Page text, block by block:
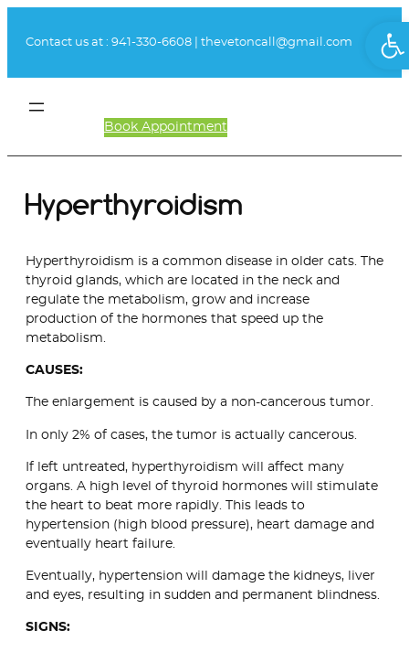
Contact us at : 941-330-6608 thevetoncall@gmail.com
Book Appointment
Hyperthyroidism
Hyperthyroidism is a common disease in older cats. The
thyroid glands, which are located in the neck and
regulate the metabolism, grow and increase
production of the hormones that speed up the
metabolism.
CAUSES:
The enlargement is caused by a non-cancerous tumor.
In only 2% of cases, the tumor is actually cancerous.
If left untreated, hyperthyroidism will affect many
organs. A high level of thyroid hormones will stimulate
the heart to beat more rapidly. This leads to
hypertension (high blood pressure), heart damage and
eventually heart failure.
Eventually, hypertension will damage the kidneys, liver
and eyes, resulting in sudden and permanent blindness.
SIGNS: